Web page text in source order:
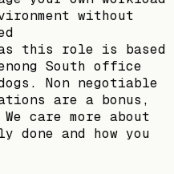
without
this role is based
South office
Non negotiable
are a bonus,
care more about
done and how you